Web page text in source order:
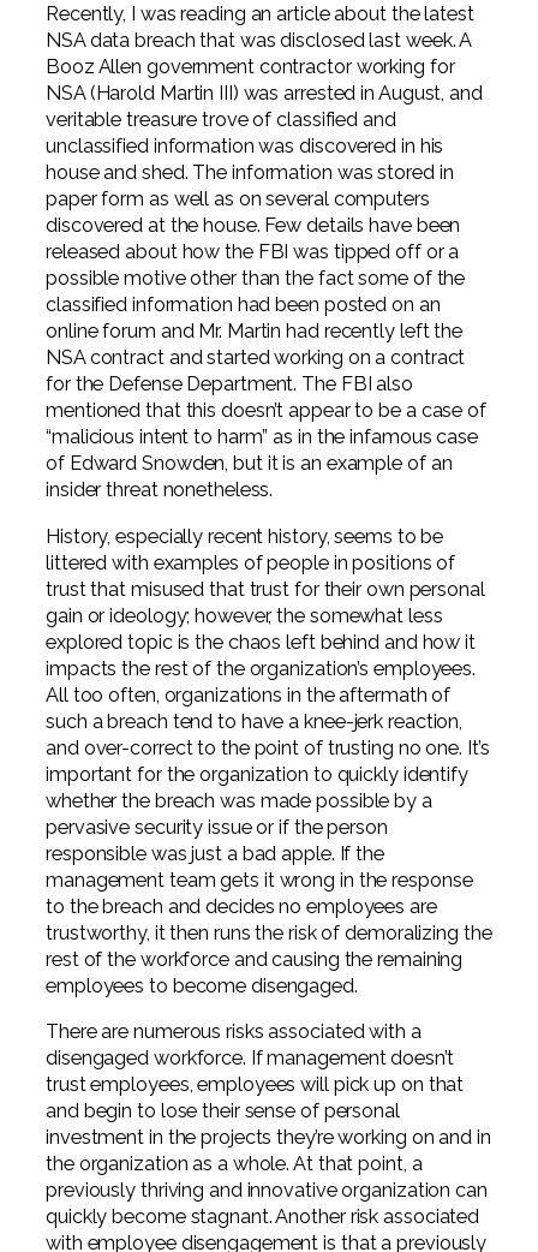
Professional Service Firms
Not-for-Profit
Recently, I was reading an article about the latest
NSA data breach that was disclosed last week. A
Booz Allen government contractor working for
NSA (Harold Martin III) was arrested in August, and
veritable treasure trove of classified and
unclassified information was discovered in his
house and shed. The information was stored in
paper form as well as on several computers
discovered at the house. Few details have been
released about how the FBI was tipped off or a
possible motive other than the fact some of the
classified information had been posted on an
online forum and Mr. Martin had recently left the
NSA contract and started working on a contract
for the Defense Department. The FBI also
mentioned that this doesn’t appear to be a case of
“malicious intent to harm” as in the infamous case
of Edward Snowden, but it is an example of an
insider threat nonetheless.
History, especially recent history, seems to be
littered with examples of people in positions of
trust that misused that trust for their own personal
gain or ideology; however, the somewhat less
explored topic is the chaos left behind and how it
impacts the rest of the organization’s employees.
All too often, organizations in the aftermath of
such a breach tend to have a knee-jerk reaction,
and over-correct to the point of trusting no one. It’s
important for the organization to quickly identify
whether the breach was made possible by a
pervasive security issue or if the person
responsible was just a bad apple. If the
management team gets it wrong in the response
to the breach and decides no employees are
trustworthy, it then runs the risk of demoralizing the
rest of the workforce and causing the remaining
employees to become disengaged.
There are numerous risks associated with a
disengaged workforce. If management doesn’t
trust employees, employees will pick up on that
and begin to lose their sense of personal
investment in the projects they’re working on and in
the organization as a whole. At that point, a
previously thriving and innovative organization can
quickly become stagnant. Another risk associated
with employee disengagement is that a previously